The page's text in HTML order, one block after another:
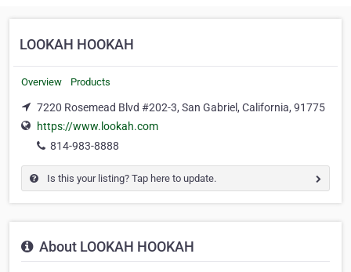
LOOKAH HOOKAH
Overview Products
7220 Rosemead Blvd #202-3, San Gabriel, California, 91775
https://www.lookah.com
814-983-8888
Is this your listing? Tap here to update.
About LOOKAH HOOKAH